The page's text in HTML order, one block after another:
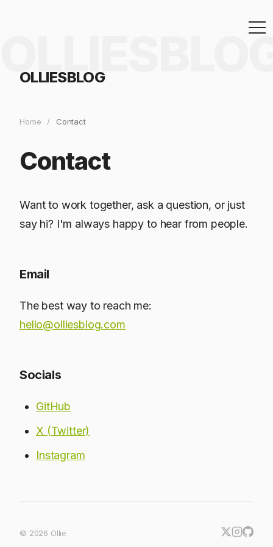
OLLIESBLOG
Home / Contact
Contact
Want to work together, ask a question, or just
say hi? I'm always happy to hear from people.
Email
The best way to reach me:
hello@olliesblog.com
Socials
GitHub
X (Twitter)
Instagram
© 2026 Ollie